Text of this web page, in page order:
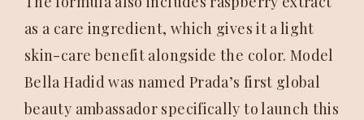
as a care ingredient, which gives it a light
skin-care benefit alongside the color. Model
Bella Hadid was named Prada’s first global
beauty ambassador specifically to launch this